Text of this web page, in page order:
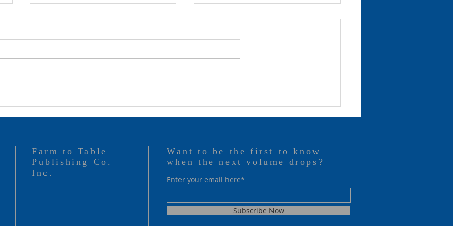
Farm to Table
Publishing Co.
Inc.
Want to be the first to know
when the next volume drops?
Enter your email here*
Subscribe Now